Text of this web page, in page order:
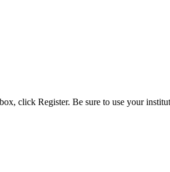
click Register. Be sure to use your